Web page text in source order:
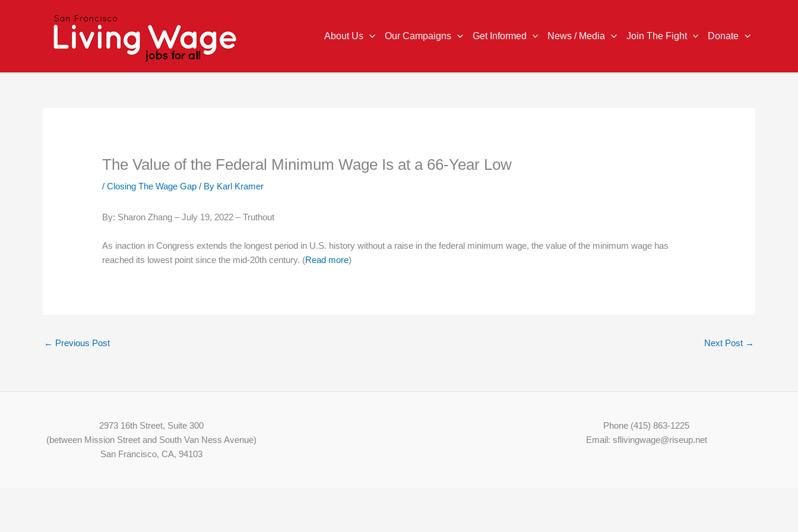
About Us Our Campaigns Get Informed News / Media Join The Fight Donate
The Value of the Federal Minimum Wage Is at a 66-Year Low
/Closing The Wage Gap / By Karl Kramer
By: Sharon Zhang – July 19, 2022 – Truthout
As inaction in Congress extends the longest period in U.S. history without a raise in the federal minimum wage, the value of the minimum wage has
reached its lowest point since the mid-20th century. (Read more)
← Previous Post Next Post →
2973 16th Street, Suite 300
(between Mission Street and South Van Ness Avenue)
San Francisco, CA, 94103
Phone (415) 863-1225
Email: sflivingwage@riseup.net